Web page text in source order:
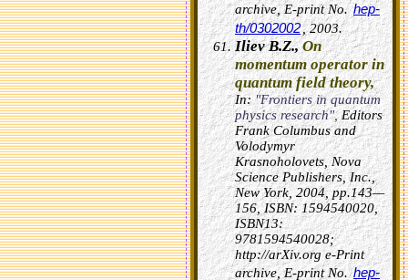
archive, E-print No. hep-
th/0302002, 2003.
Iliev B.Z., On
momentum operator in
quantum field theory,
In:"Frontiers in quantum
physics research",Editors
Frank Columbus and
Volodymyr
Krasnoholovets, Nova
Science Publishers, Inc.,
New York, 2004, pp.143—
156, ISBN: 1594540020,
ISBN13:
9781594540028;
http://arXiv.org e-Print
archive, E-print No.hep-